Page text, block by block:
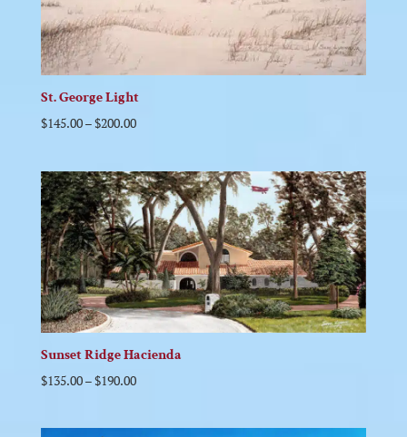
St. George Light
$145.00–$200.00
Sunset Ridge Hacienda
$135.00–$190.00